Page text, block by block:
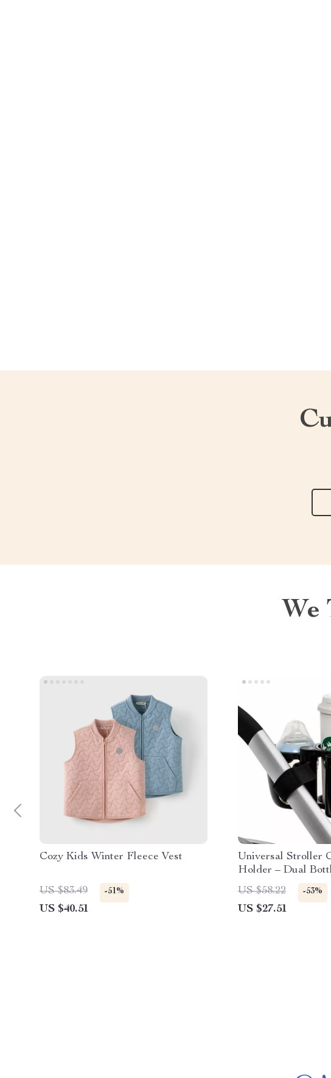
We
Cozy Kids Winter Fleece Vest
US $83.49 -51%
US $40.51
Universal Stroller
Holder – Dual
Rack
US $58.22 -53%
US $27.51